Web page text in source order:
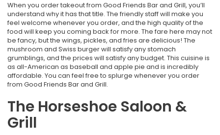
When you order takeout from Good Friends Bar and Grill, you’ll
understand why it has that title. The friendly staff will make you
feel welcome whenever you order, and the high quality of the
food will keep you coming back for more. The fare here may not
be fancy, but the wings, pickles, and fries are delicious! The
mushroom and Swiss burger will satisfy any stomach
grumblings, and the prices will satisfy any budget. This cuisine is
as all-American as baseball and apple pie and is incredibly
affordable. You can feel free to splurge whenever you order
from Good Friends Bar and Grill.
The Horseshoe Saloon &
Grill